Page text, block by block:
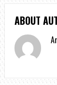
ABOUT